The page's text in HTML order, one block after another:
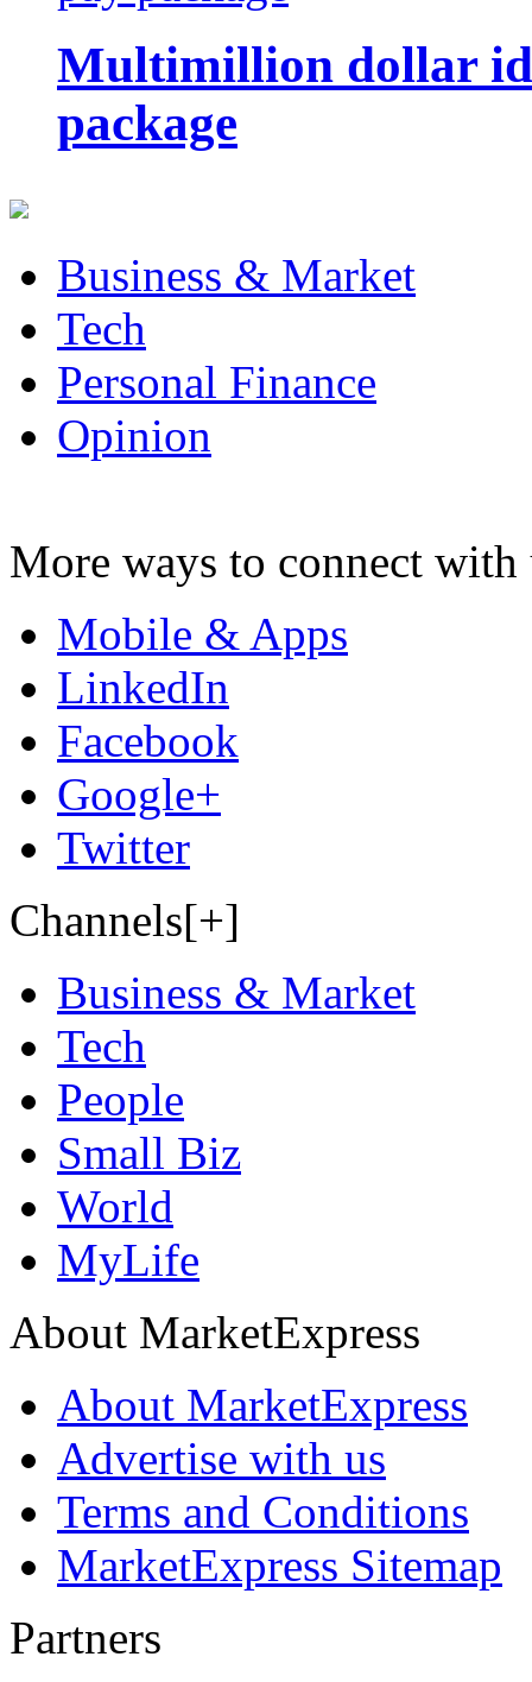
Multimillion dollar
package
Business & Market
Tech
Personal Finance
Opinion
More ways to connect with
Mobile & Apps
LinkedIn
Facebook
Google+
Twitter
Channels[+]
Business & Market
Tech
People
Small Biz
World
MyLife
About MarketExpress
About MarketExpress
Advertise with us
Terms and Conditions
MarketExpress Sitemap
Partners